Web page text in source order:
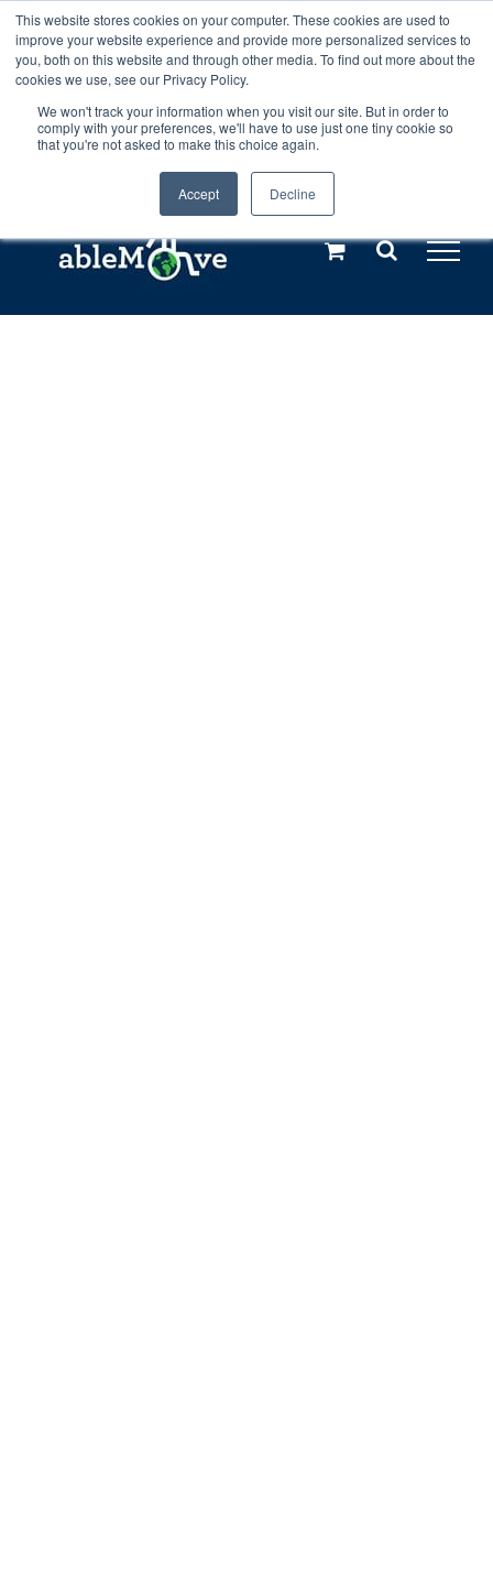
This website stores cookies on your computer. These cookies are used to
improve your website experience and provide more personalized services to
you, both on this website and through other media. To find out more about the
cookies we use, see our Privacy Policy.
We won't track your information when you visit our site. But in order to
comply with your preferences, we'll have to use just one tiny cookie so
that you're not asked to make this choice again.
Accept Decline
Any orders between 20th and 27th
July, 2026 will not be posted until
28th July, 2026.Dismiss
Skip
to
content
Call us: +44(0)3333 449592
Explore us in the Netherlands – learn more (€10 off ableDrys)